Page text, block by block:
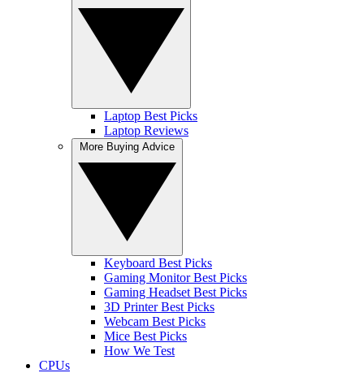
Laptop Best Picks
Laptop Reviews
Keyboard Best Picks
Gaming Monitor Best Picks
Gaming Headset Best Picks
3D Printer Best Picks
Webcam Best Picks
Mice Best Picks
How We Test
CPUs